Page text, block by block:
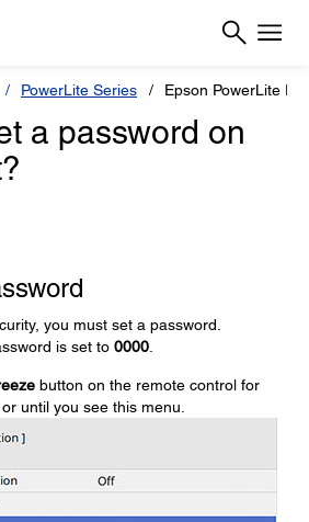
PowerLite Series Epson PowerLite
a password on
you must set a password.
is set to 0000
button on the remote control for
until you see this menu.